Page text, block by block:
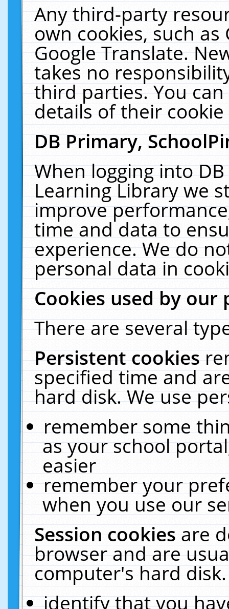
Any third-party
own cookies, such
Google Translate.
takes no
third parties. You
details of their
DB Primary,
When logging into
Learning Library we
improve
time and data to
experience. We do
personal data in
Cookies used by our
There are several
Persistent cookies
specified time and
hard disk. We use
remember some
as your school
easier
remember your
when you use our
Session cookiesare
browser and are
computer's hard
identify that you